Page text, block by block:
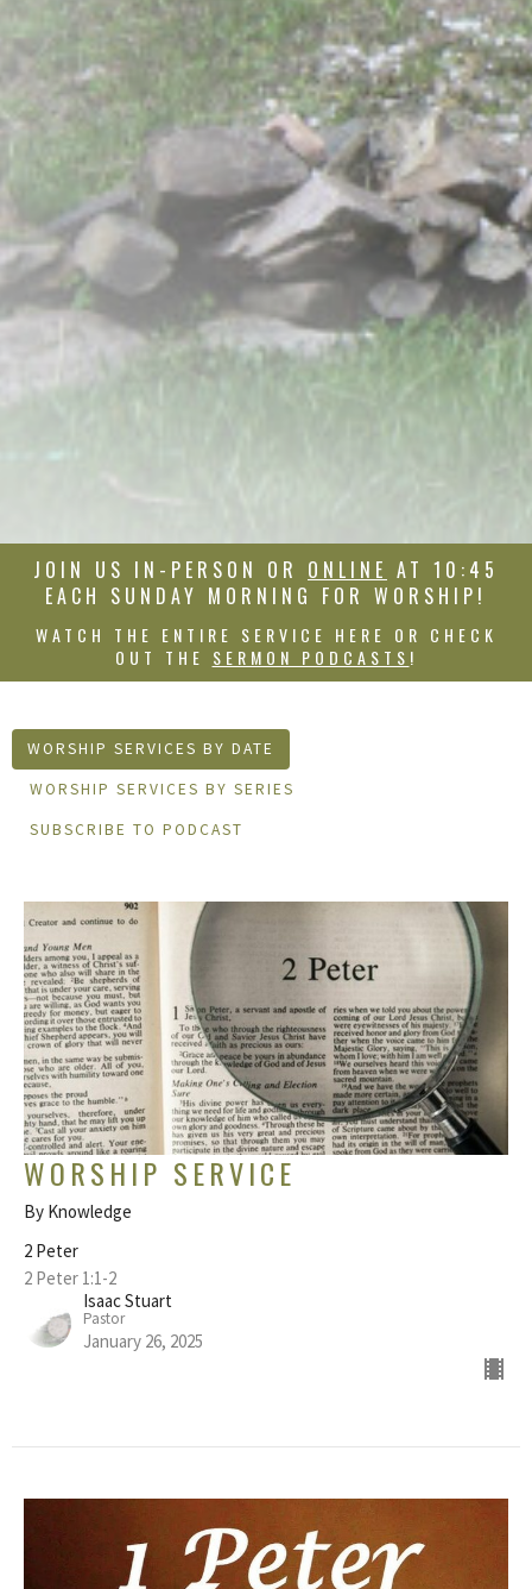
JOIN US IN-PERSON OR ONLINE AT 10:45
EACH SUNDAY MORNING FOR WORSHIP!
WATCH THE ENTIRE SERVICE HERE OR CHECK
OUT THE SERMON PODCASTS !
WORSHIP SERVICES BY DATE
WORSHIP SERVICES BY SERIES
SUBSCRIBE TO PODCAST
WORSHIP SERVICE
By Knowledge
2 Peter
2 Peter 1:1-2
Isaac Stuart
Pastor
January 26, 2025